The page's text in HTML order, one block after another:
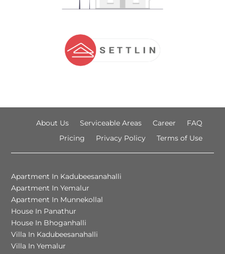
About Us Serviceable Areas Career
FAQ
Pricing
Privacy Policy Terms of Use
Apartment In Kadubeesanahalli
Apartment In Yemalur
Apartment In Munnekollal
House In Panathur
House In Bhoganhalli
Villa In Kadubeesanahalli
Villa In Yemalur